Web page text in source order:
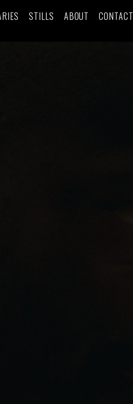
STILLS ABOUT CONTACT